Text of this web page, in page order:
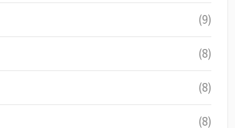
(9)
(8)
(8)
(8)